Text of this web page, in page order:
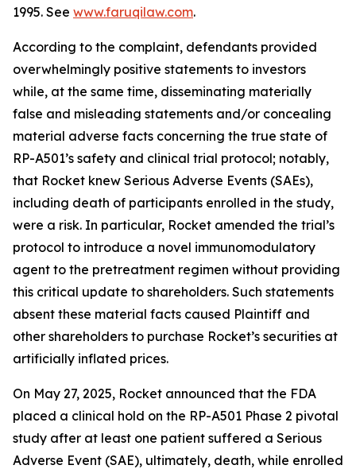
1995. See www.faruqilaw.com.
According to the complaint, defendants provided
overwhelmingly positive statements to investors
while, at the same time, disseminating materially
false and misleading statements and/or concealing
material adverse facts concerning the true state of
RP-A501’s safety and clinical trial protocol; notably,
that Rocket knew Serious Adverse Events (SAEs),
including death of participants enrolled in the study,
were a risk. In particular, Rocket amended the trial’s
protocol to introduce a novel immunomodulatory
agent to the pretreatment regimen without providing
this critical update to shareholders. Such statements
absent these material facts caused Plaintiff and
other shareholders to purchase Rocket’s securities at
artificially inflated prices.
On May 27, 2025, Rocket announced that the FDA
placed a clinical hold on the RP-A501 Phase 2 pivotal
study after at least one patient suffered a Serious
Adverse Event (SAE), ultimately, death, while enrolled